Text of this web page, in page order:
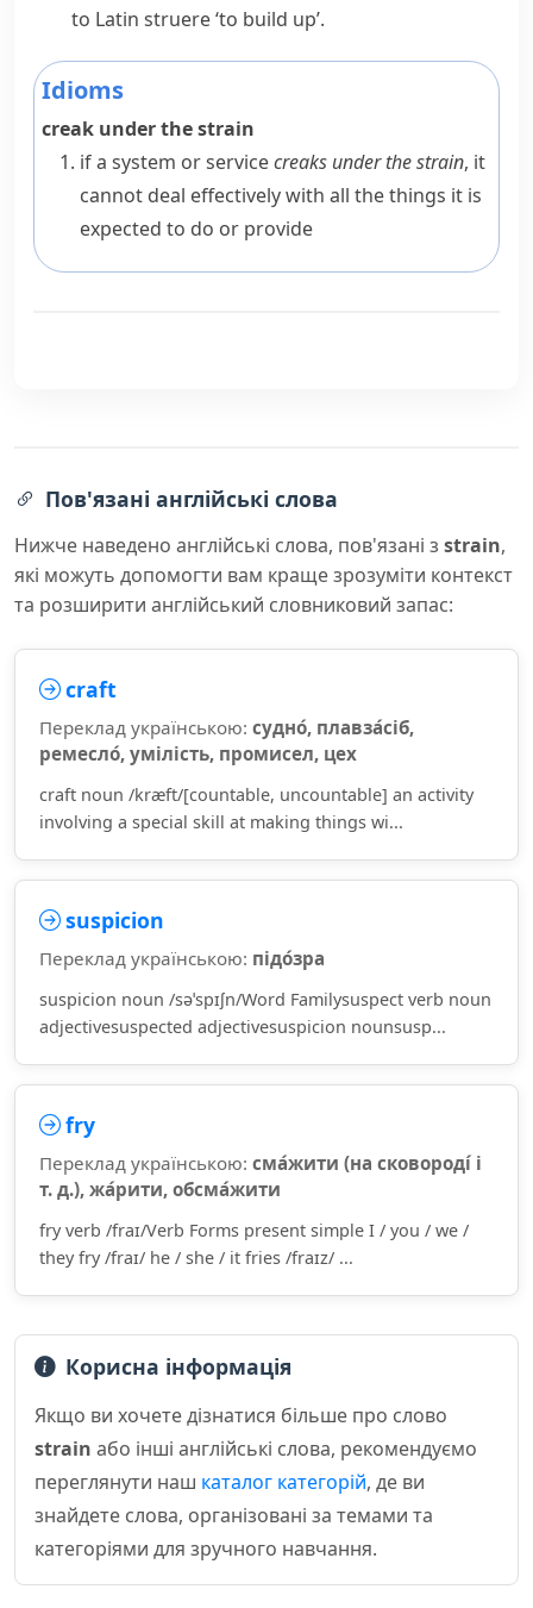
to Latin struere‘to build up’.
Idioms
creak under the strain
if a system or servicecreaks under the strain, it
cannot deal effectively with all the things it is
expected to do or provide
Пов'язані англійські слова
Нижче наведено англійські слова, пов'язані з strain,
які можуть допомогти вам краще зрозуміти контекст
та розширити англійський словниковий запас:
craft
Переклад українською: судно́, плавза́сіб,
ремесло́, умілість, промисел, цех
craft noun /kræft/[countable, uncountable] an activity
involving a special skill at making things wi...
suspicion
Переклад українською: підо́зра
suspicion noun /səˈspɪʃn/Word Familysuspect verb noun
adjectivesuspected adjectivesuspicion nounsusp...
fry
Переклад українською: сма́жити (на сковороді́ і
т. д.), жа́рити, обсма́жити
fry verb /fraɪ/Verb Forms present simple I / you / we /
they fry /fraɪ/ he / she / it fries /fraɪz/ ...
Корисна інформація
Якщо ви хочете дізнатися більше про слово
strain або інші англійські слова, рекомендуємо
переглянути наш каталог категорій, де ви
знайдете слова, організовані за темами та
категоріями для зручного навчання.